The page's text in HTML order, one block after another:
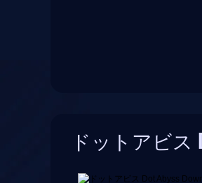
ドットアビス